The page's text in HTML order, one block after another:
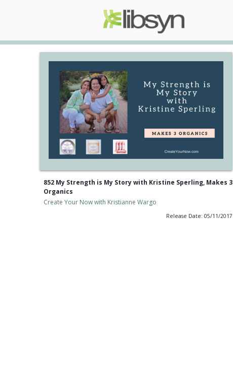
852 My Strength is My Story with Kristine Sperling, Makes 3
Organics
Create Your Now with Kristianne Wargo
Release Date: 05/11/2017